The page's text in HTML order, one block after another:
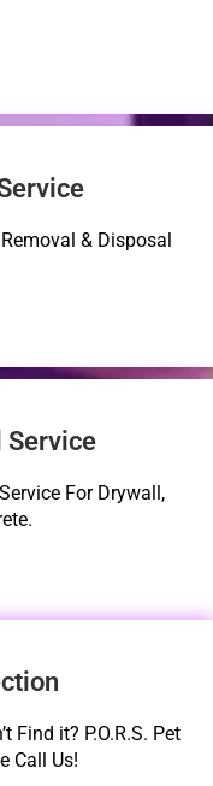
Removal & Disposal
Service
For Drywall,
Find it? P.O.R.S. Pet
Call Us!